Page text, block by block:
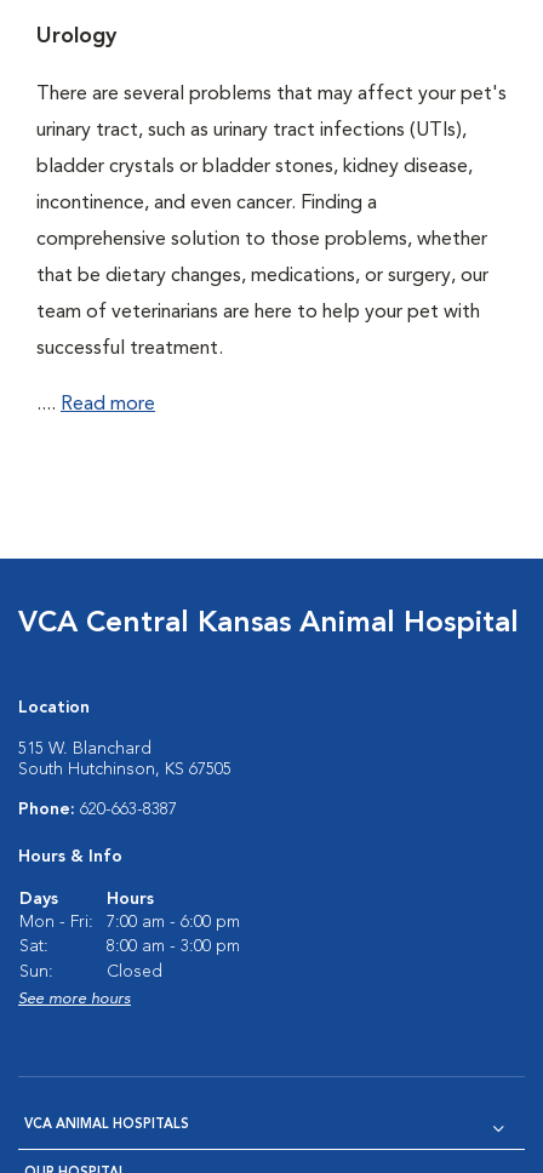
Urology
There are several problems that may affect your pet's
urinary tract, such as urinary tract infections (UTIs),
bladder crystals or bladder stones, kidney disease,
incontinence, and even cancer. Finding a
comprehensive solution to those problems, whether
that be dietary changes, medications, or surgery, our
team of veterinarians are here to help your pet with
successful treatment.
.... Read more
VCA Central Kansas Animal Hospital
Location
515 W. Blanchard
South Hutchinson, KS 67505
Phone: 620-663-8387
Hours & Info
Days
Hours
Mon - Fri:
7:00 am - 6:00 pm
Sat:
8:00 am - 3:00 pm
Sun:
Closed
See more hours
VCA ANIMAL HOSPITALS